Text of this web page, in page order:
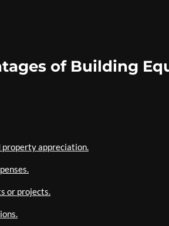
of Building
property appreciation.
or projects.